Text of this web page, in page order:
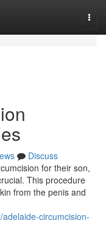
Discuss
for their son,
This procedure
from the penis and
circumcision-